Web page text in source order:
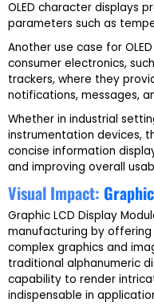
OLED character displays
parameters such as
Another use case for
consumer electronics,
trackers, where they
notifications, messages,
Whether in industrial
instrumentation devices,
concise information
and improving overall
Visual Impact:
Graphic LCD Display
manufacturing by
complex graphics and
traditional alphanumeric
capability to render
indispensable in